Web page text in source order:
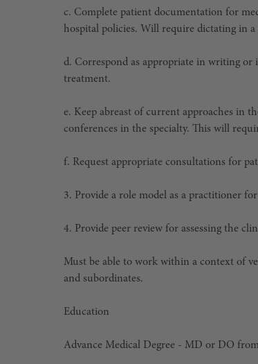
c. Complete patient documentation for
hospital policies. Will require dictating in a
d. Correspond as appropriate in writing or
treatment.
e. Keep abreast of current approaches in
conferences in the specialty. This will
f. Request appropriate consultations for
3. Provide a role model as a practitioner
4. Provide peer review for assessing the
Must be able to work within a context of
and subordinates.
Education
Advance Medical Degree - MD or DO